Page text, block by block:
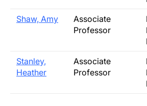
Shaw, Amy
Associate
Professor
Stanley,
Heather
Associate
Professor